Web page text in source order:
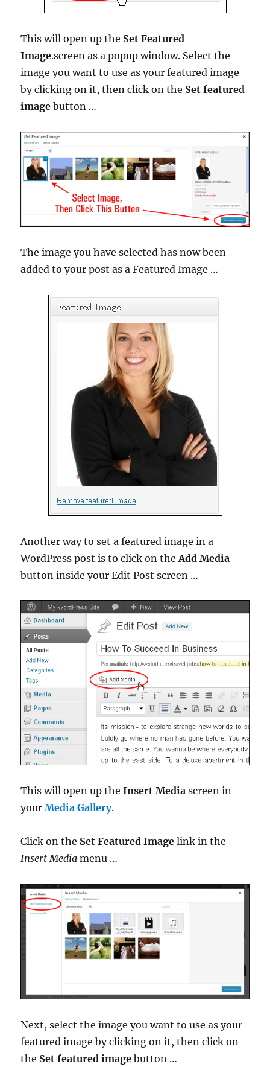
This will open up the Set Featured
Image.screen as a popup window. Select the
image you want to use as your featured image
by clicking on it, then click on the Set featured
image button …
The image you have selected has now been
added to your post as a Featured Image …
Another way to set a featured image in a
WordPress post is to click on theAdd Media
button inside your Edit Post screen …
This will open up theInsert Media screen in
yourMedia Gallery.
Click on the Set Featured Image link in the
Insert Media menu …
Next, select the image you want to use as your
featured image by clicking on it, then click on
the Set featured image button …